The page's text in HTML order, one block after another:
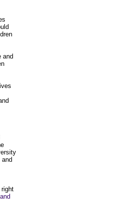
and
right